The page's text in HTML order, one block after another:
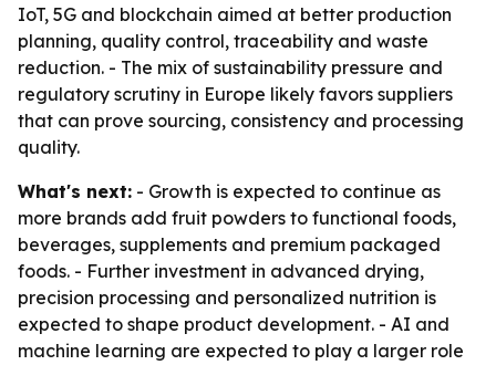
IoT, 5G and blockchain aimed at better production
planning, quality control, traceability and waste
reduction. - The mix of sustainability pressure and
regulatory scrutiny in Europe likely favors suppliers
that can prove sourcing, consistency and processing
quality.
What's next: - Growth is expected to continue as
more brands add fruit powders to functional foods,
beverages, supplements and premium packaged
foods. - Further investment in advanced drying,
precision processing and personalized nutrition is
expected to shape product development. - AI and
machine learning are expected to play a larger role